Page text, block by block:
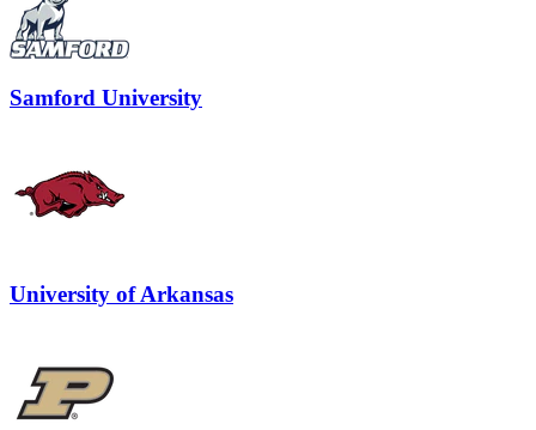
Samford University
University of Arkansas